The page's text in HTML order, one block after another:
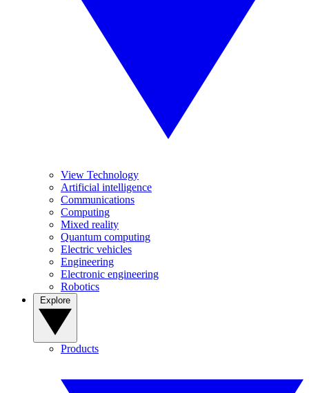
View Technology
Artificial intelligence
Communications
Computing
Mixed reality
Quantum computing
Electric vehicles
Engineering
Electronic engineering
Robotics
Products